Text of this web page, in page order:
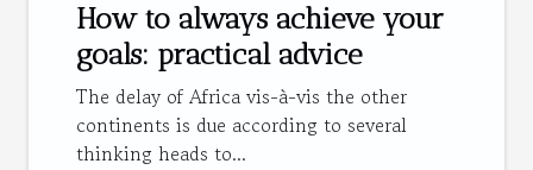
How to always achieve your
goals: practical advice
The delay of Africa vis-à-vis the other
continents is due according to several
thinking heads to...